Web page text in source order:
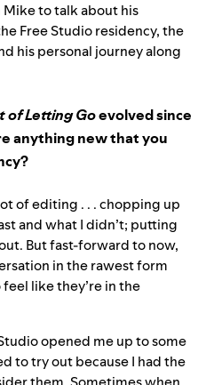
to talk about his
Free Studio residency, the
his personal journey along
of Letting Goevolved since
anything new that you
of editing . . . chopping up
and what I didn’t; putting
But fast-forward to now,
in the rawest form
like they’re in the
opened me up to some
to try out because I had the